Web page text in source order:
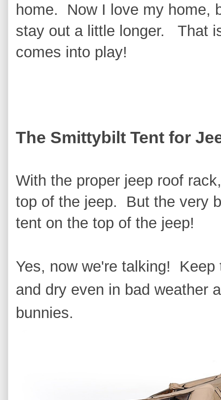
home. Now I love my home,
stay out a little longer. That
comes into play!
The Smittybilt Tent for
With the proper jeep roof
top of the jeep. But the very
tent on the top of the jeep!
Yes, now we're talking!
and dry even in bad weather
bunnies.